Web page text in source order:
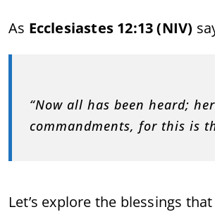
As Ecclesiastes 12:13 (NIV)
“Now all has been heard;
commandments, for this is
Let’s explore the blessings